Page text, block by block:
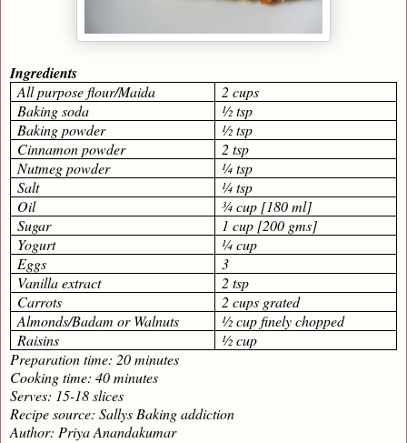
Ingredients
All purpose flour/Maida
2 cups
Baking soda
½ tsp
Baking powder
½ tsp
Cinnamon powder
2 tsp
Nutmeg powder
¼ tsp
Salt
¼ tsp
Oil
¾ cup [180 ml]
Sugar
1 cup [200 gms]
Yogurt
¼ cup
Eggs
3
Vanilla extract
2 tsp
Carrots
2 cups grated
Almonds/Badam or Walnuts
½ cup finely chopped
Raisins
½ cup
Preparation time: 20 minutes
Cooking time: 40 minutes
Serves: 15-18 slices
Recipe source: Sallys Baking addiction
Author: Priya Anandakumar